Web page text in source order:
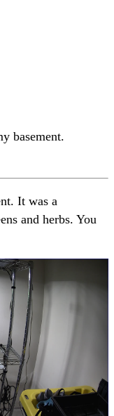
basement.
It was a
and herbs. You